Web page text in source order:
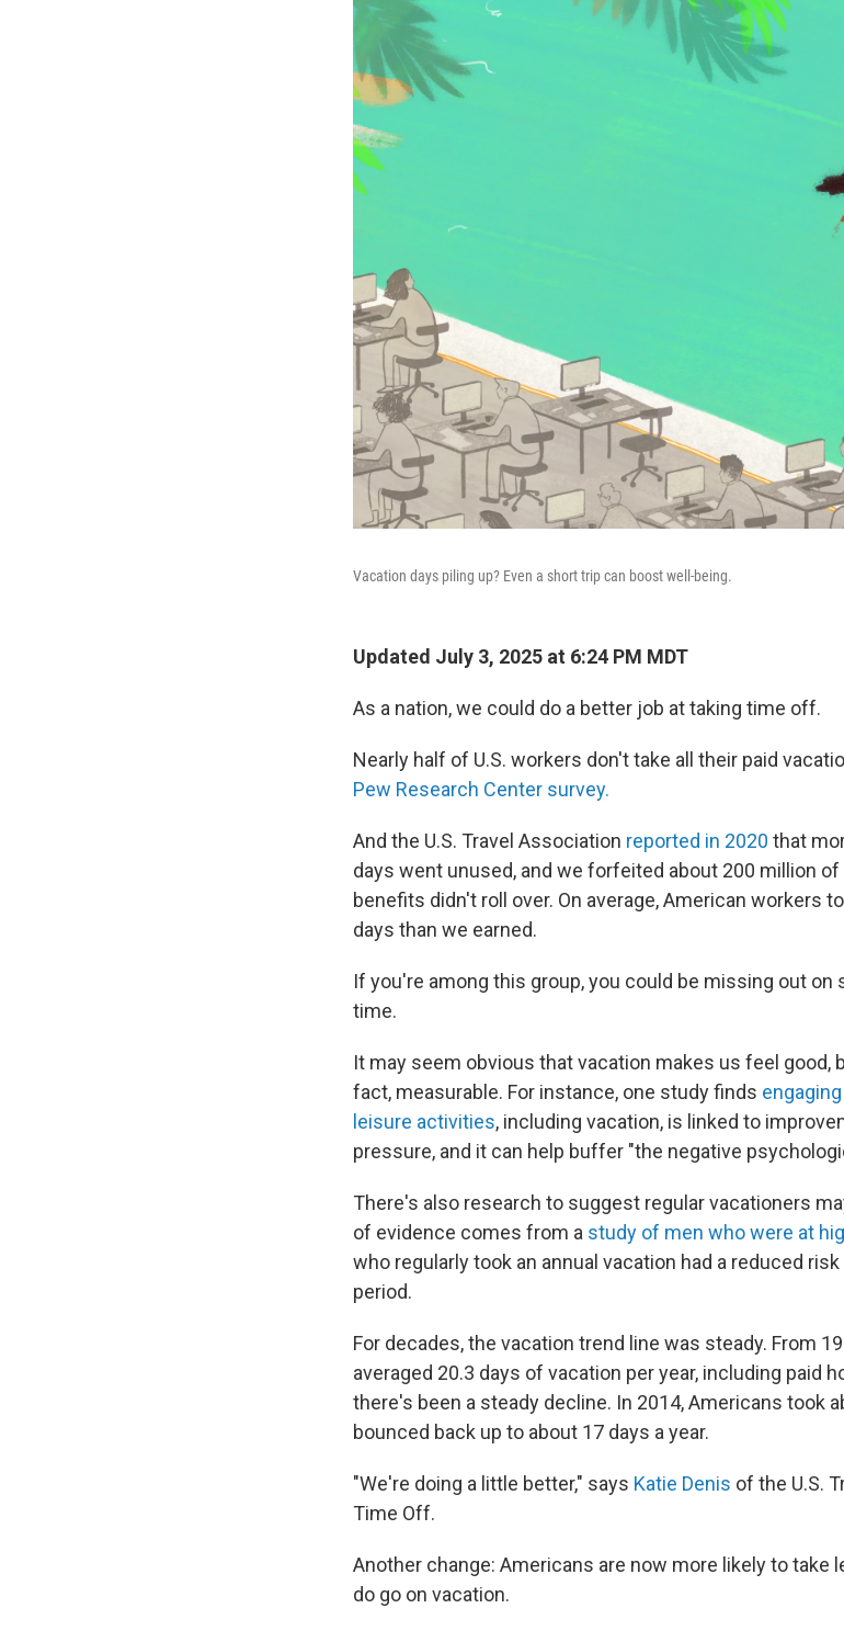
Vacation days piling up? Even a short trip can boost well-being.
Updated July 3, 2025 at 6:24 PM MDT
As a nation, we could do a better job at taking time off.
Nearly half of U.S. workers don't take all their paid
Pew Research Center survey.
And the U.S. Travel Association reported in 2020 that
days went unused, and we forfeited about 200 million
benefits didn't roll over. On average, American workers
days than we earned.
If you're among this group, you could be missing out
time.
It may seem obvious that vacation makes us feel good,
fact, measurable. For instance, one study finds
leisure activities, including vacation, is linked to
pressure, and it can help buffer "the negative
There's also research to suggest regular vacationers
of evidence comes from a study of men who were at
who regularly took an annual vacation had a reduced
period.
For decades, the vacation trend line was steady. From
averaged 20.3 days of vacation per year, including paid
there's been a steady decline. In 2014, Americans took
bounced back up to about 17 days a year.
"We're doing a little better," says Katie Denis of the U.S.
Time Off.
Another change: Americans are now more likely to take
do go on vacation.